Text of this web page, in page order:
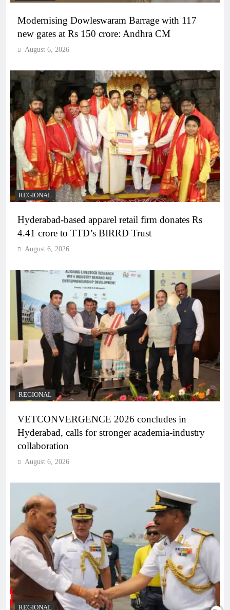
Modernising Dowleswaram Barrage with 117
new gates at Rs 150 crore: Andhra CM
August 6, 2026
REGIONAL
Hyderabad-based apparel retail firm donates Rs
4.41 crore to TTD’s BIRRD Trust
August 6, 2026
REGIONAL
VETCONVERGENCE 2026 concludes in
Hyderabad, calls for stronger academia-industry
collaboration
August 6, 2026
REGIONAL